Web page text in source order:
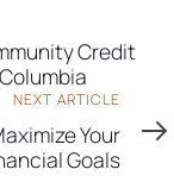
Credit
NEXT ARTICLE
Your
Goals